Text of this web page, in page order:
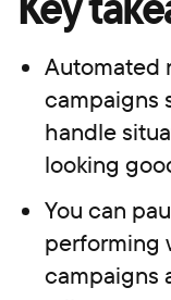
Automated
campaigns
handle
looking
You can
performing
campaigns